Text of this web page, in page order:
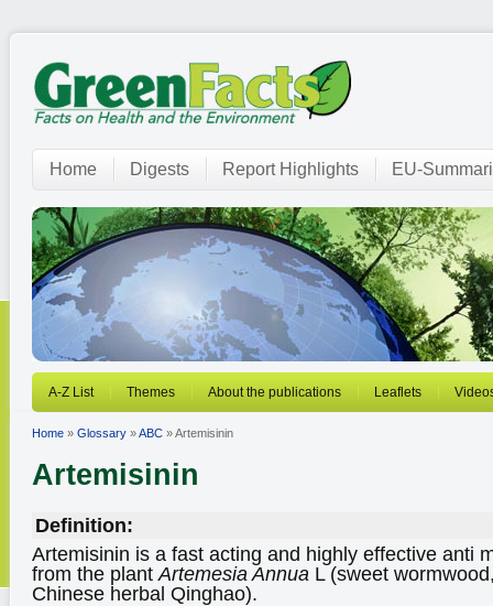
Home Digests Report Highlights EU-
A-Z List Themes About the publications Leaflets
Home » Glossary »ABC » Artemisinin
Artemisinin
Definition:
Artemisinin is a fast acting and highly effective anti
from the plant Artemesia Annua L (sweet
Chinese herbal Qinghao).